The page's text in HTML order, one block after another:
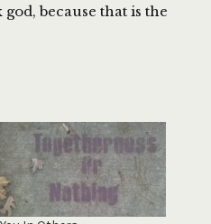
because that is the